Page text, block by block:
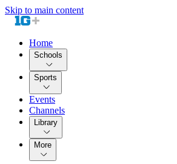
Skip to main content
Home
Schools
Sports
Events
Channels
Library
More